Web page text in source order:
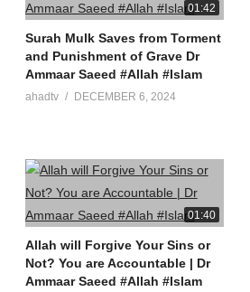
01:42
Surah Mulk Saves from Torment
and Punishment of Grave Dr
Ammaar Saeed #Allah #Islam
ahadtv DECEMBER 6, 2024
01:40
Allah will Forgive Your Sins or
Not? You are Accountable | Dr
Ammaar Saeed #Allah #Islam